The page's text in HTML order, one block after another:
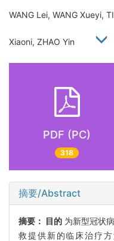
WANG Lei, WANG Xueyi,
Xiaoni, ZHAO Yin
PDF (PC)
318
摘要/Abstract
摘要： 目的 为新型冠状
救提供新的临床治疗